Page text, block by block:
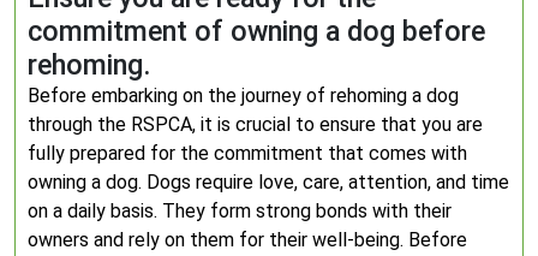
commitment of owning a dog before
rehoming.
Before embarking on the journey of rehoming a dog
through the RSPCA, it is crucial to ensure that you are
fully prepared for the commitment that comes with
owning a dog. Dogs require love, care, attention, and time
on a daily basis. They form strong bonds with their
owners and rely on them for their well-being. Before